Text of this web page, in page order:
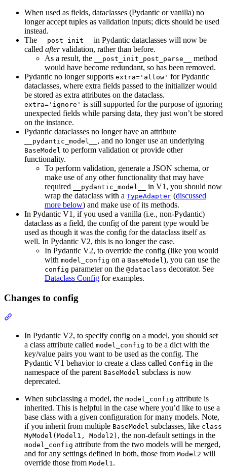
When used as fields, dataclasses (Pydantic or vanilla) no
longer accept tuples as validation inputs; dicts should be used
instead.
The
__post_init__
in Pydantic dataclasses will now be
called aftervalidation, rather than before.
As a result, the
__post_init_post_parse__
method
would have become redundant, so has been removed.
Pydantic no longer supports extra='allow' for Pydantic
dataclasses, where extra fields passed to the initializer would
be stored as extra attributes on the dataclass.
extra='ignore' is still supported for the purpose of ignoring
unexpected fields while parsing data, they just won’t be stored
on the instance.
Pydantic dataclasses no longer have an attribute
__pydantic_model__ , and no longer use an underlying
BaseModel to perform validation or provide other
functionality.
To perform validation, generate a JSON schema, or
make use of any other functionality that may have
required
__pydantic_model__
in V1, you should now
wrap the dataclass with a TypeAdapter (discussed
more below) and make use of its methods.
In Pydantic V1, if you used a vanilla (i.e., non-Pydantic)
dataclass as a field, the config of the parent type would be
used as though it was the config for the dataclass itself as
well. In Pydantic V2, this is no longer the case.
In Pydantic V2, to override the config (like you would
with model_config on a BaseModel ), you can use the
config parameter on the @dataclass decorator. See
Dataclass Config for examples.
Changes to config
In Pydantic V2, to specify config on a model, you should set
a class attribute called model_config to be a dict with the
key/value pairs you want to be used as the config. The
Pydantic V1 behavior to create a class called Config in the
namespace of the parent BaseModel subclass is now
deprecated.
When subclassing a model, the model_config attribute is
inherited. This is helpful in the case where you’d like to use a
base class with a given configuration for many models. Note,
if you inherit from multiple BaseModel subclasses, like class
MyModel(Model1, Model2) , the non-default settings in the
model_config attribute from the two models will be merged,
and for any settings defined in both, those from Model2 will
override those from Model1.